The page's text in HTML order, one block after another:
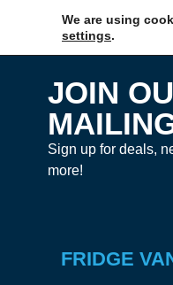
JOIN
Sign up for deals,
more!
FRIDGE
We are using
settings.